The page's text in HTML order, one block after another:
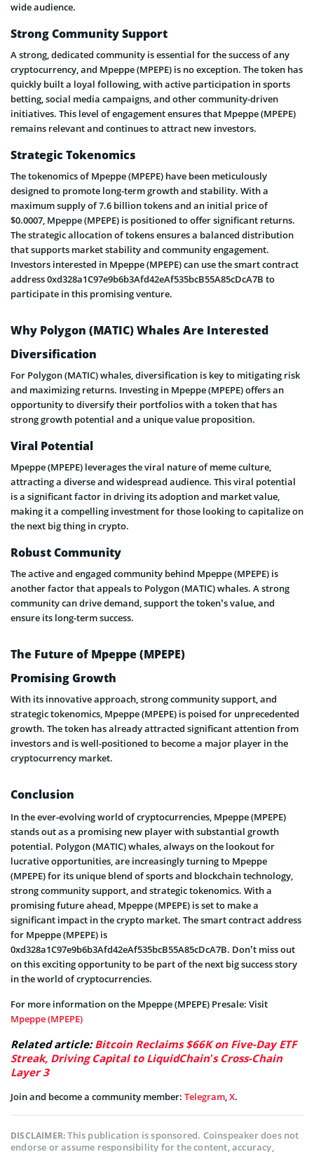
wide audience.
Strong Community Support
A strong, dedicated community is essential for the success of any
cryptocurrency, and Mpeppe (MPEPE) is no exception. The token has
quickly built a loyal following, with active participation in sports
betting, social media campaigns, and other community-driven
initiatives. This level of engagement ensures that Mpeppe (MPEPE)
remains relevant and continues to attract new investors.
Strategic Tokenomics
The tokenomics of Mpeppe (MPEPE) have been meticulously
designed to promote long-term growth and stability. With a
maximum supply of 7.6 billion tokens and an initial price of
$0.0007, Mpeppe (MPEPE) is positioned to offer significant returns.
The strategic allocation of tokens ensures a balanced distribution
that supports market stability and community engagement.
Investors interested in Mpeppe (MPEPE) can use the smart contract
address 0xd328a1C97e9b6b3Afd42eAf535bcB55A85cDcA7B to
participate in this promising venture.
Why Polygon (MATIC) Whales Are Interested
Diversification
For Polygon (MATIC) whales, diversification is key to mitigating risk
and maximizing returns. Investing in Mpeppe (MPEPE) offers an
opportunity to diversify their portfolios with a token that has
strong growth potential and a unique value proposition.
Viral Potential
Mpeppe (MPEPE) leverages the viral nature of meme culture,
attracting a diverse and widespread audience. This viral potential
is a significant factor in driving its adoption and market value,
making it a compelling investment for those looking to capitalize on
the next big thing in crypto.
Robust Community
The active and engaged community behind Mpeppe (MPEPE) is
another factor that appeals to Polygon (MATIC) whales. A strong
community can drive demand, support the token’s value, and
ensure its long-term success.
The Future of Mpeppe (MPEPE)
Promising Growth
With its innovative approach, strong community support, and
strategic tokenomics, Mpeppe (MPEPE) is poised for unprecedented
growth. The token has already attracted significant attention from
investors and is well-positioned to become a major player in the
cryptocurrency market.
Conclusion
In the ever-evolving world of cryptocurrencies, Mpeppe (MPEPE)
stands out as a promising new player with substantial growth
potential. Polygon (MATIC) whales, always on the lookout for
lucrative opportunities, are increasingly turning to Mpeppe
(MPEPE) for its unique blend of sports and blockchain technology,
strong community support, and strategic tokenomics. With a
promising future ahead, Mpeppe (MPEPE) is set to make a
significant impact in the crypto market. The smart contract address
for Mpeppe (MPEPE) is
0xd328a1C97e9b6b3Afd42eAf535bcB55A85cDcA7B. Don’t miss out
on this exciting opportunity to be part of the next big success story
in the world of cryptocurrencies.
For more information on the Mpeppe (MPEPE) Presale: Visit
Mpeppe (MPEPE)
Related article:Bitcoin Reclaims $66K on Five-Day ETF
Streak, Driving Capital to LiquidChain’s Cross-Chain
Layer 3
Join and become a community member: Telegram,X.
DISCLAIMER:This publication is sponsored. Coinspeaker does not
endorse or assume responsibility for the content, accuracy,